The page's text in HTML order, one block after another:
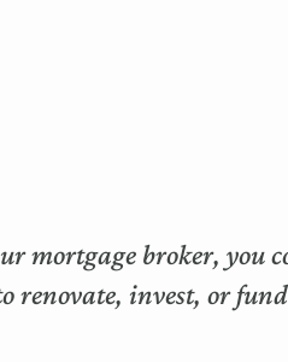
mortgage broker, you
renovate, invest, or